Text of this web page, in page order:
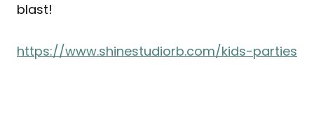
blast!
https://www.shinestudiorb.com/kids-parties